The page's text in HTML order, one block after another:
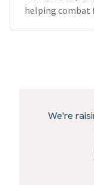
helping combat
We're